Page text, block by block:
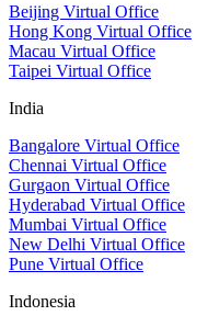
Beijing Virtual Office
Hong Kong Virtual Office
Macau Virtual Office
Taipei Virtual Office
India
Bangalore Virtual Office
Chennai Virtual Office
Gurgaon Virtual Office
Hyderabad Virtual Office
Mumbai Virtual Office
New Delhi Virtual Office
Pune Virtual Office
Indonesia